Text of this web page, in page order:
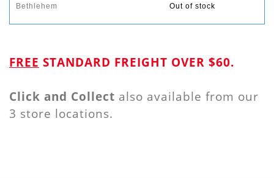
Bethlehem
Out of stock
FREE STANDARD FREIGHT OVER $60.
Click and Collect also available from our
3 store locations.